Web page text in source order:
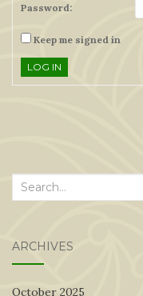
Password:
Keep me signed in
LOG IN
Search
ARCHIVES
October 2025